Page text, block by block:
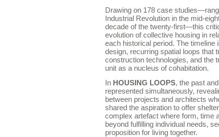
Drawing on 178 case
Industrial Revolution in the mid-
decade of the twenty-first—this
evolution of collective housing in
each historical period. The
design, recurring spatial loops that
construction technologies, and the
unit as a nucleus of cohabitation.
In HOUSING LOOPS, the past
represented simultaneously,
between projects and architects
shared the aspiration to offer
complex artefact where form, time
beyond fulfilling individual needs,
proposition for living together.